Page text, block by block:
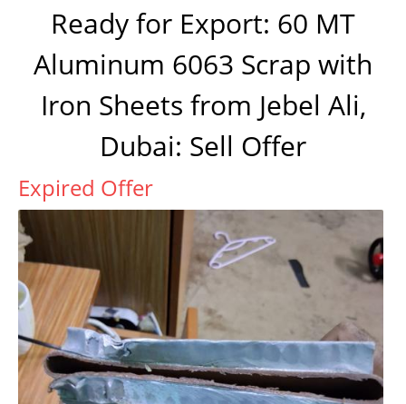
Ready for Export: 60 MT
Aluminum 6063 Scrap with
Iron Sheets from Jebel Ali,
Dubai: Sell Offer
Expired Offer